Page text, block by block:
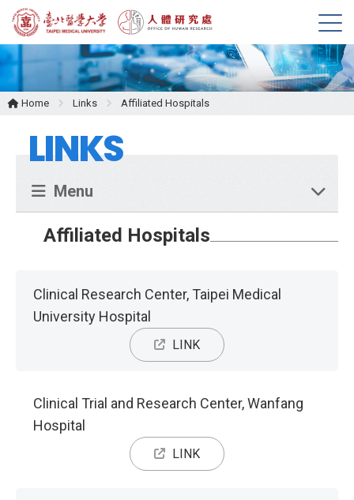
M
e
n
u
Home Links Affiliated Hospitals
LINKS
Menu
Affiliated Hospitals
Clinical Research Center, Taipei Medical
University Hospital
LINK
Clinical Trial and Research Center, Wanfang
Hospital
LINK